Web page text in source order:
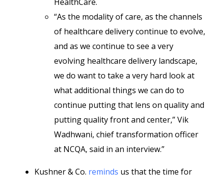
“As the modality of care, as the channels
of healthcare delivery continue to evolve,
and as we continue to see a very
evolving healthcare delivery landscape,
we do want to take a very hard look at
what additional things we can do to
continue putting that lens on quality and
putting quality front and center,” Vik
Wadhwani, chief transformation officer
at NCQA, said in an interview.”
Kushner & Co. reminds us that the time for